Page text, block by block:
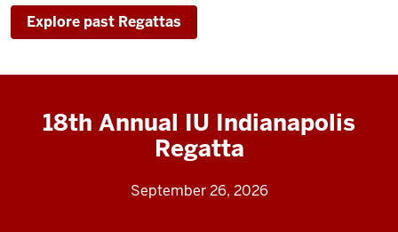
Explore past Regattas
18th Annual IU Indianapolis
Regatta
September 26, 2026